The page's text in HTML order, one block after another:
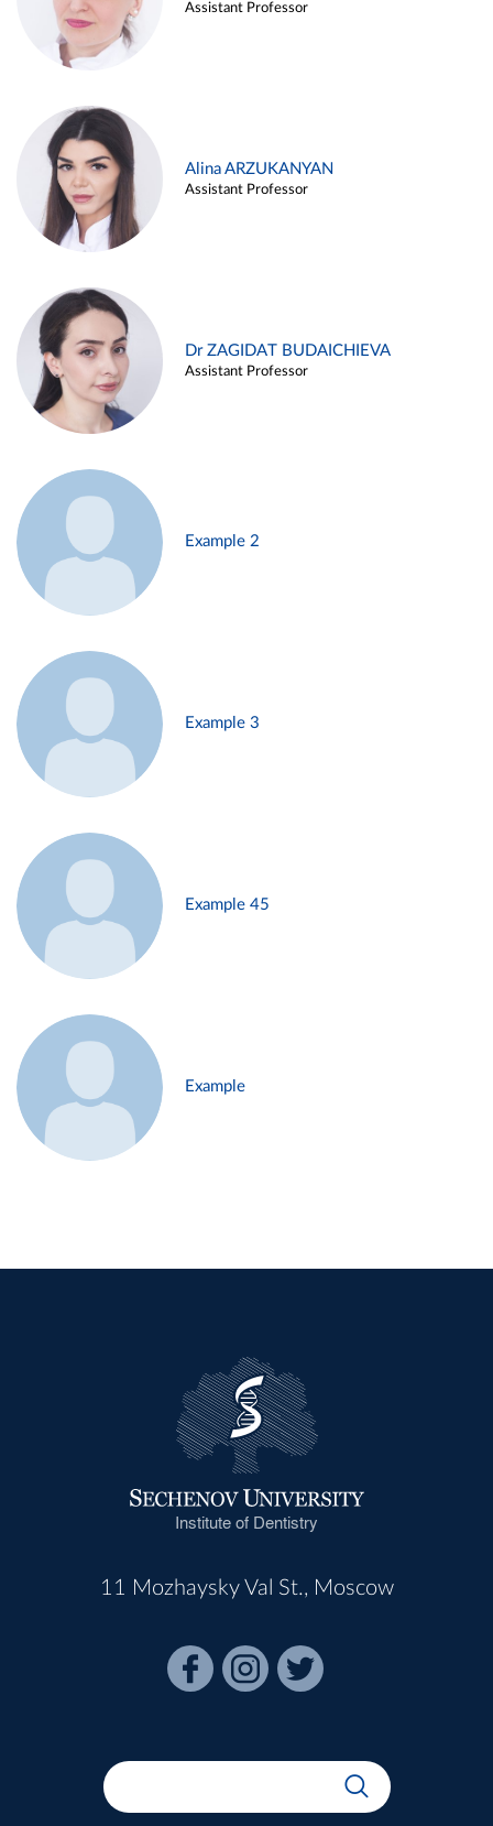
Assistant Professor
Alina ARZUKANYAN
Assistant Professor
Dr ZAGIDAT BUDAICHIEVA
Assistant Professor
Example 2
Example 3
Example 45
Example
Institute of Dentistry
11 Mozhaysky Val St., Moscow